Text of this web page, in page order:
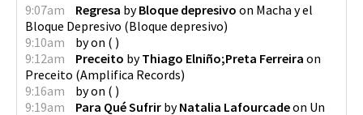
9:07am Regresa byBloque depresivo on Macha y el
Bloque Depresivo (Bloque depresivo)
9:10am
byon ( )
9:12am
Preceito byThiago Elniño;Preta Ferreira on
Preceito (Amplifica Records)
9:16am
byon ( )
9:19am
Para Qué Sufrir byNatalia Lafourcadeon Un